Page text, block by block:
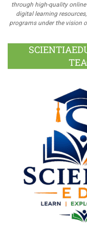
through high-quality
digital learning
programs under the vision